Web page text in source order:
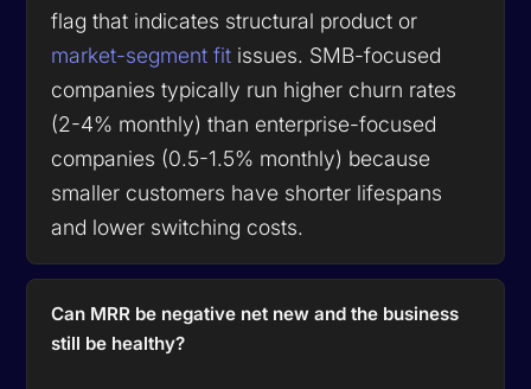
flag that indicates structural product or
market-segment fit issues. SMB-focused
companies typically run higher churn rates
(2-4% monthly) than enterprise-focused
companies (0.5-1.5% monthly) because
smaller customers have shorter lifespans
and lower switching costs.
Can MRR be negative net new and the business
still be healthy?